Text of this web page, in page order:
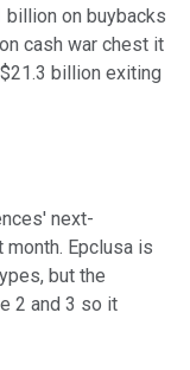
on buybacks
cash war chest it
billion exiting
next-
month. Epclusa is
but the
2 and 3 so it